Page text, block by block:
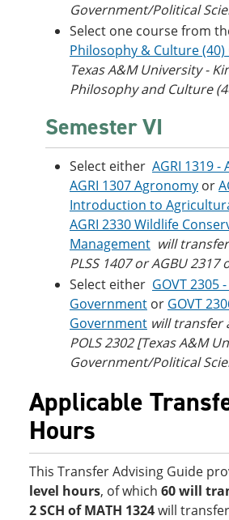
Government/Political
Select one course from
Philosophy & Culture (40)
Texas A&M University -
Philosophy and Culture
Semester VI
Select either AGRI 1319 -
AGRI 1307 Agronomy or
Introduction to
AGRI 2330 Wildlife
Management will
PLSS 1407 or AGBU 2317
Select either GOVT 2305
Government or GOVT
Government will transfer
POLS 2302 [Texas A&M
Government/Political
Applicable
Hours
This Transfer Advising Guide
level hours, of which 60 will
2 SCH of MATH 1324will